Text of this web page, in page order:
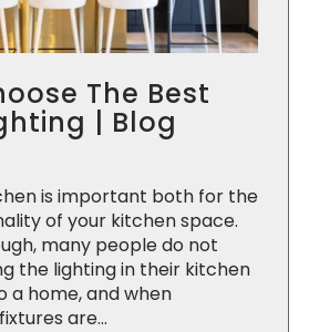
The Best
| Blog
is important both for the
of your kitchen space.
many people do not
the lighting in their kitchen
a home, and when
are...